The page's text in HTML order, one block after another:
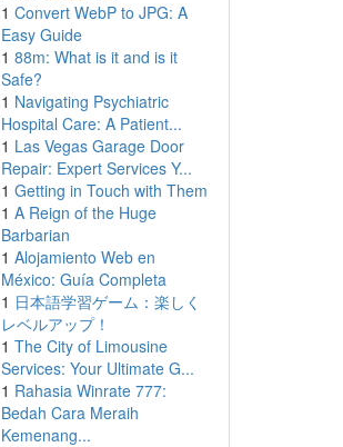
1 Convert WebP to JPG: A
Easy Guide
1 88m: What is it and is it
Safe?
1 Navigating Psychiatric
Hospital Care: A Patient...
1 Las Vegas Garage Door
Repair: Expert Services Y...
1 Getting in Touch with Them
1 A Reign of the Huge
Barbarian
1 Alojamiento Web en
México: Guía Completa
1 日本語学習ゲーム：楽しく
レベルアップ！
1 The City of Limousine
Services: Your Ultimate G...
1 Rahasia Winrate 777:
Bedah Cara Meraih
Kemenang...